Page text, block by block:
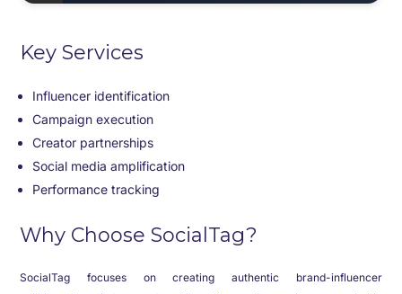
Key Services
Influencer identification
Campaign execution
Creator partnerships
Social media amplification
Performance tracking
Why Choose SocialTag?
SocialTag focuses on creating authentic brand-influencer